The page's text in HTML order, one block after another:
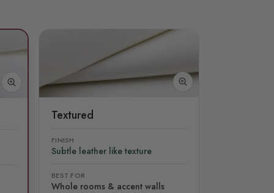
Textured
FINISH
Subtle leather like texture
BEST FOR
Whole rooms & accent walls